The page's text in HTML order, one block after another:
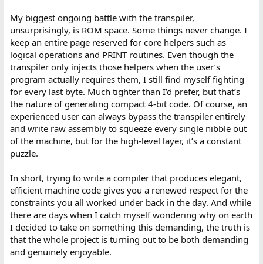
My biggest ongoing battle with the transpiler,
unsurprisingly, is ROM space. Some things never change. I
keep an entire page reserved for core helpers such as
logical operations and PRINT routines. Even though the
transpiler only injects those helpers when the user’s
program actually requires them, I still find myself fighting
for every last byte. Much tighter than I’d prefer, but that’s
the nature of generating compact 4‑bit code. Of course, an
experienced user can always bypass the transpiler entirely
and write raw assembly to squeeze every single nibble out
of the machine, but for the high-level layer, it’s a constant
puzzle.
In short, trying to write a compiler that produces elegant,
efficient machine code gives you a renewed respect for the
constraints you all worked under back in the day. And while
there are days when I catch myself wondering why on earth
I decided to take on something this demanding, the truth is
that the whole project is turning out to be both demanding
and genuinely enjoyable.